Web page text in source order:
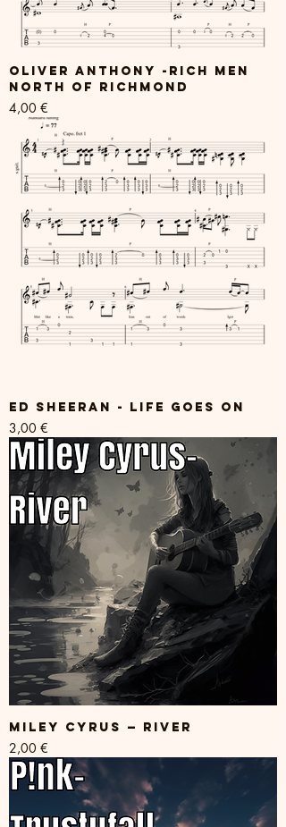
Oliver Anthony -Rich Men
North Of Richmond
Price
4,00 €
Ed Sheeran - Life Goes On
Price
3,00 €
Miley Cyrus — River
Price
2,00 €